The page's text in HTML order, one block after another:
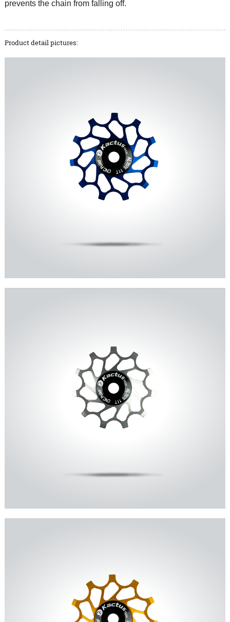
prevents the chain from falling off.
Product detail pictures: